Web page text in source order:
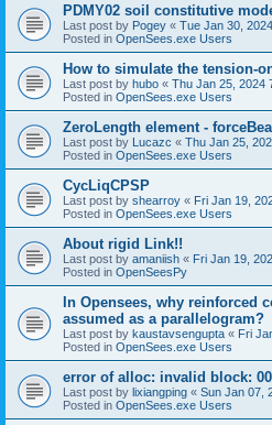
PDMY02 soil constitutive
Last post by Pogey « Tue Jan 30,
Posted in OpenSees.exe Users
How to simulate the tension-
Last post by hubo « Thu Jan 25, 2024
Posted in OpenSees.exe Users
ZeroLength element -
Last post by Lucazc « Thu Jan 25,
Posted in OpenSees.exe Users
CycLiqCPSP
Last post by shearroy « Fri Jan 19,
Posted in OpenSees.exe Users
About rigid Link!!
Last post by amaniish « Fri Jan 19,
Posted in OpenSeesPy
In Opensees, why reinforced
assumed as a parallelogram?
Last post by kaustavsengupta « Fri
Posted in OpenSees.exe Users
error of alloc: invalid block:
Last post by lixiangping « Sun Jan 07,
Posted in OpenSees.exe Users